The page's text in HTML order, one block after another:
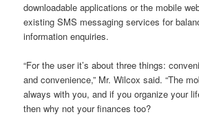
downloadable applications or the mobile
existing SMS messaging services for
information enquiries.
“For the user it’s about three things:
and convenience,” Mr. Wilcox said. “The
always with you, and if you organize your
then why not your finances too?